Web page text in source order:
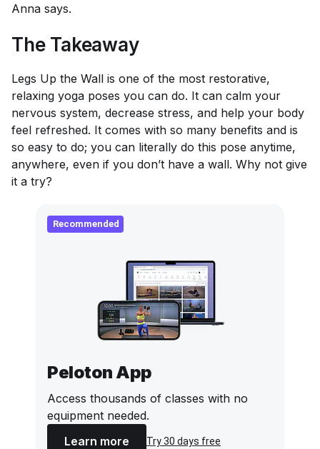
Anna says.
The Takeaway
Legs Up the Wall is one of the most restorative,
relaxing yoga poses you can do. It can calm your
nervous system, decrease stress, and help your body
feel refreshed. It comes with so many benefits and is
so easy to do; you can literally do this pose anytime,
anywhere, even if you don’t have a wall. Why not give
it a try?
Recommended
Peloton App
Access thousands of classes with no
equipment needed.
Learn more
Try 30 days free